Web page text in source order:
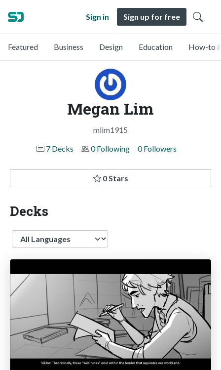
Sign in Sign up for free
Featured Business Design Education How-to
Megan Lim
mlim1915
7 Decks
0 Following 0 Followers
0 Stars
Decks
Language